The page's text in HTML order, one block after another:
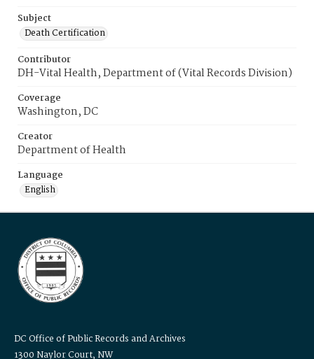
Subject
Death Certification
Contributor
DH-Vital Health, Department of (Vital Records Division)
Coverage
Washington, DC
Creator
Department of Health
Language
English
DC Office of Public Records and Archives
1300 Naylor Court, NW